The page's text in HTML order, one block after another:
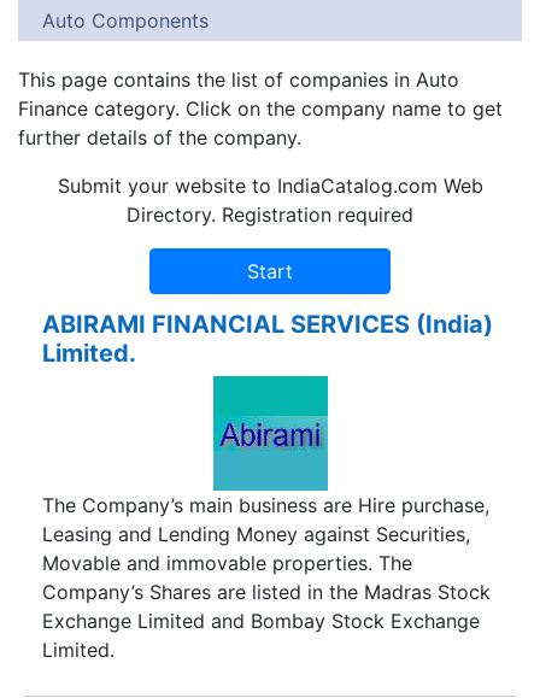
Auto Components
This page contains the list of companies in Auto
Finance category. Click on the company name to get
further details of the company.
Submit your website to IndiaCatalog.com Web
Directory. Registration required
ABIRAMI FINANCIAL SERVICES (India)
Limited.
The Company’s main business are Hire purchase,
Leasing and Lending Money against Securities,
Movable and immovable properties. The
Company’s Shares are listed in the Madras Stock
Exchange Limited and Bombay Stock Exchange
Limited.